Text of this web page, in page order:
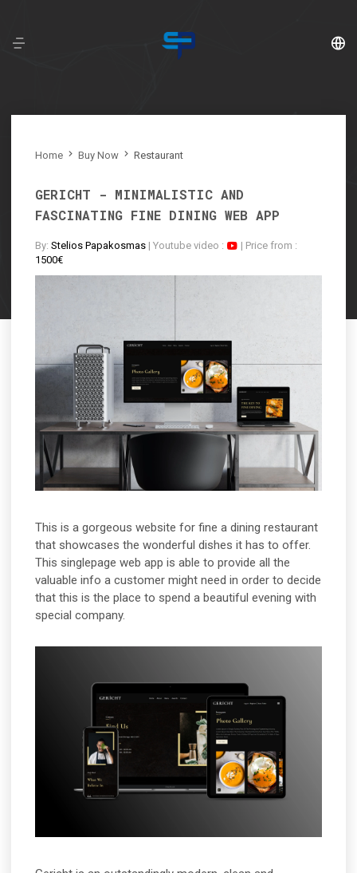
Home Buy Now Restaurant
GERICHT - MINIMALISTIC AND
FASCINATING FINE DINING WEB APP
By:Stelios Papakosmas | Youtube video :
| Price from :
1500€
This is a gorgeous website for fine a dining restaurant
that showcases the wonderful dishes it has to offer.
This singlepage web app is able to provide all the
valuable info a customer might need in order to decide
that this is the place to spend a beautiful evening with
special company.